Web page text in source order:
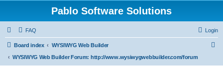
Pablo Software Solutions
FAQ Login
Board index
WYSIWYG Web Builder
WYSIWYG Web Builder Forum: http://www.wysiwygwebbuilder.com/forum